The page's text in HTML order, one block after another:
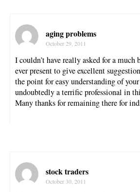
aging problems
October 29, 2011
I couldn’t have really asked for a much
ever present to give excellent
the point for easy understanding of your
undoubtedly a terrific professional in
Many thanks for remaining there for
stock traders
October 30, 2011